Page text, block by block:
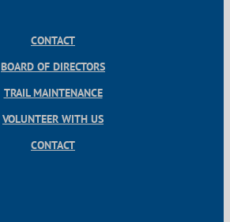
CONTACT
BOARD OF DIRECTORS
TRAIL MAINTENANCE
VOLUNTEER WITH US
CONTACT